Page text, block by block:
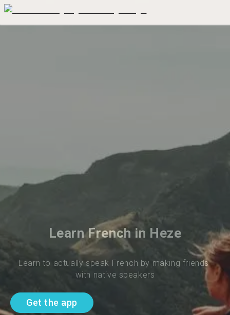
Learn French in Heze
Learn to actually speak French by making friends
with native speakers
Get the app